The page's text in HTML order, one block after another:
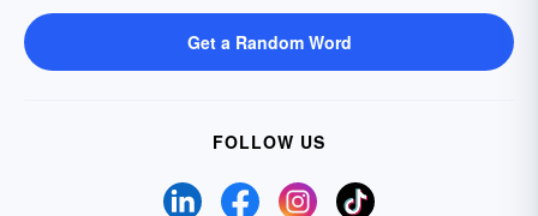
Get a Random Word
FOLLOW US